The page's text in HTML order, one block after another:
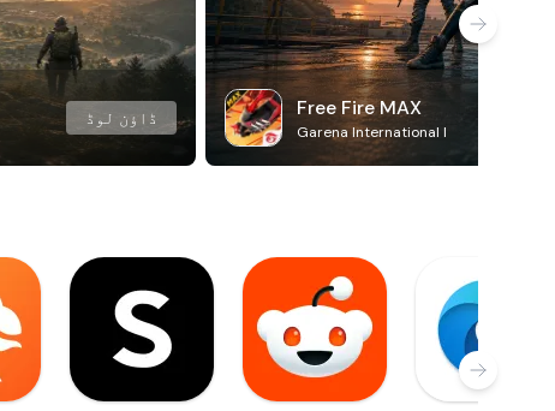
ڈاؤن لوڈ Free Fire MAX
Garena International I